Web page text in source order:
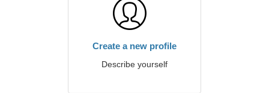
Create a new profile
Describe yourself